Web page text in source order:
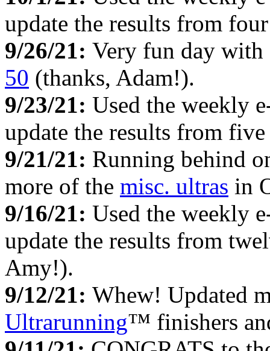
update the results from
9/26/21: Very fun day
50 (thanks, Adam!).
9/23/21: Used the weekly
update the results from
9/21/21: Running behind
more of the misc. ultras in
9/16/21: Used the weekly
update the results from
Amy!).
9/12/21: Whew! Updated
Ultrarunning™ finishers